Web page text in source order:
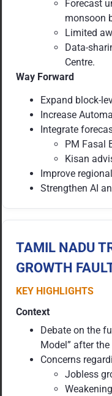
Forecast
monsoon
Limited
Data-
Centre.
Way Forward
Expand block-
Increase
Integrate
PM Fasal
Kisan
Improve
Strengthen AI
TAMIL NADU
GROWTH
KEY HIGHLIGHTS
Context
Debate on the
Model” after
Concerns
Jobless